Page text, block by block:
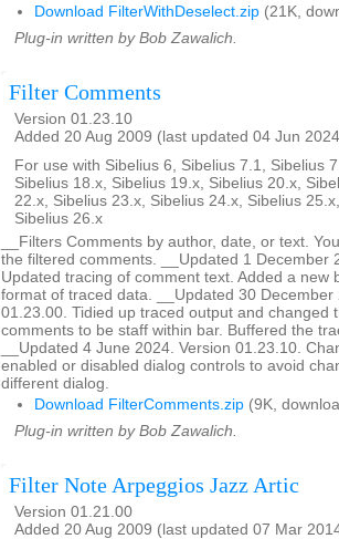
Download FilterWithDeselect.zip (21K,
Plug-in written by Bob Zawalich.
Filter Comments
Version 01.23.10
Added 20 Aug 2009 (last updated 04 Jun
For use with Sibelius 6, Sibelius 7.1, Sibelius
Sibelius 18.x, Sibelius 19.x, Sibelius 20.x,
22.x, Sibelius 23.x, Sibelius 24.x, Sibelius
Sibelius 26.x
__Filters Comments by author, date, or text.
the filtered comments. __Updated 1 December
Updated tracing of comment text. Added a new
format of traced data. __Updated 30 December
01.23.00. Tidied up traced output and changed
comments to be staff within bar. Buffered the
__Updated 4 June 2024. Version 01.23.10.
enabled or disabled dialog controls to avoid
different dialog.
Download FilterComments.zip (9K,
Plug-in written by Bob Zawalich.
Filter Note Arpeggios Jazz Artic
Version 01.21.00
Added 20 Aug 2009 (last updated 07 Mar